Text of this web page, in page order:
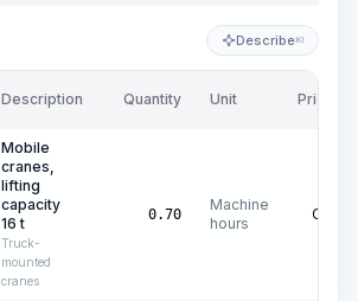
DescribeKI
Description Quantity Unit Price/
Mobile
cranes,
lifting
capacity
16 t
Truck-
mounted
cranes
0.70
Machine
hours
C$